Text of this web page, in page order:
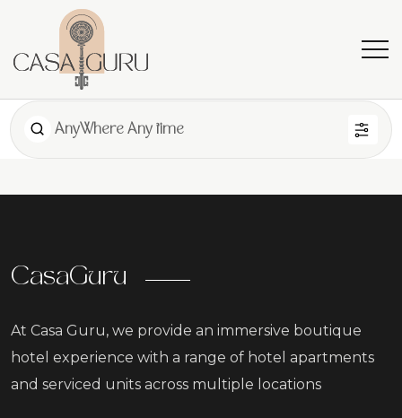
AnyWhere Any time
CasaGuru
At Casa Guru, we provide an immersive boutique
hotel experience with a range of hotel apartments
and serviced units across multiple locations